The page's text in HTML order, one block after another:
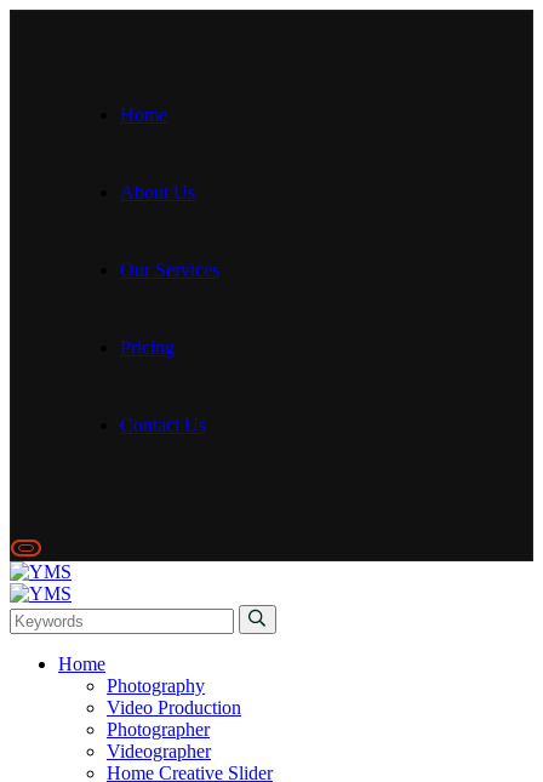
Home
About Us
Our Services
Pricing
Contact Us
Home
Photography
Video Production
Photographer
Videographer
Home Creative Slider